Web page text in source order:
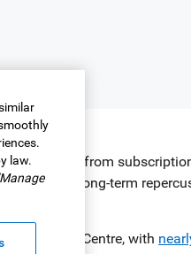
, ranging from
can have long-term
Anti-Fraud Centre, with
law.